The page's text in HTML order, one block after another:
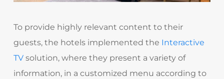
To provide highly relevant content to their
guests, the hotels implemented the Interactive
TV solution, where they present a variety of
information, in a customized menu according to